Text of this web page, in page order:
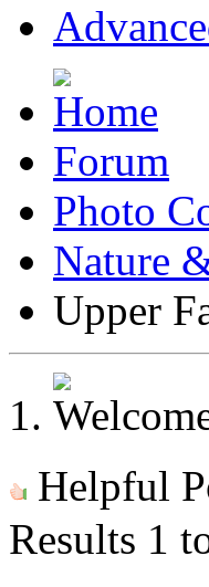
Forum
Photo
Nature
Upper
Helpful
Results 1